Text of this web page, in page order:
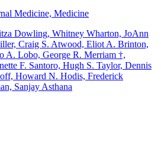
Medicine, Medicine
Dowling, Whitney Wharton, JoAnn
Craig S. Atwood, Eliot A. Brinton,
A. Lobo, George R. Merriam †,
F. Santoro, Hugh S. Taylor, Dennis
Howard N. Hodis, Frederick
Sanjay Asthana